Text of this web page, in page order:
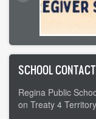
SCHOOL
Regina Public
on Treaty 4 Territory